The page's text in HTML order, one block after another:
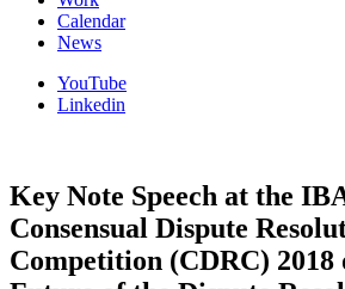
Calendar
News
YouTube
Linkedin
Key Note Speech at the
Consensual Dispute
Competition (CDRC) 2018